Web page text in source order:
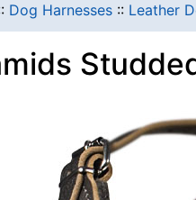
Dog Harnesses :: Leather